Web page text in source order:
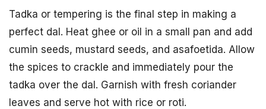
Tadka or tempering is the final step in making a
perfect dal. Heat ghee or oil in a small pan and add
cumin seeds, mustard seeds, and asafoetida. Allow
the spices to crackle and immediately pour the
tadka over the dal. Garnish with fresh coriander
leaves and serve hot with rice or roti.